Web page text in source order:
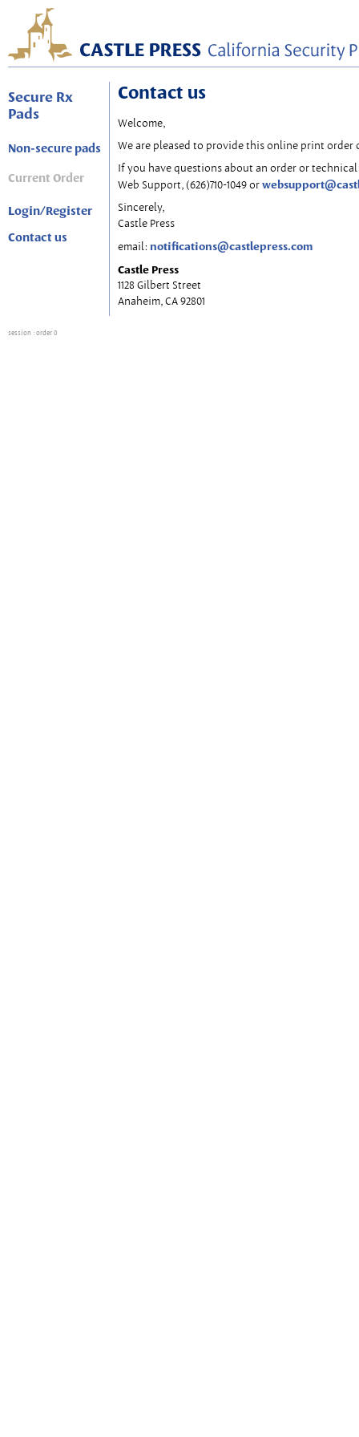
Secure Rx
Pads
Non-secure pads
Current Order
Login/Register
Contact us
Contact us
Welcome,
We are pleased to provide this online print order
If you have questions about an order or
Web Support, (626)710-1049 or
Sincerely,
Castle Press
email: notifications@castlepress.com
Castle Press
1128 Gilbert Street
Anaheim, CA 92801
session : order 0